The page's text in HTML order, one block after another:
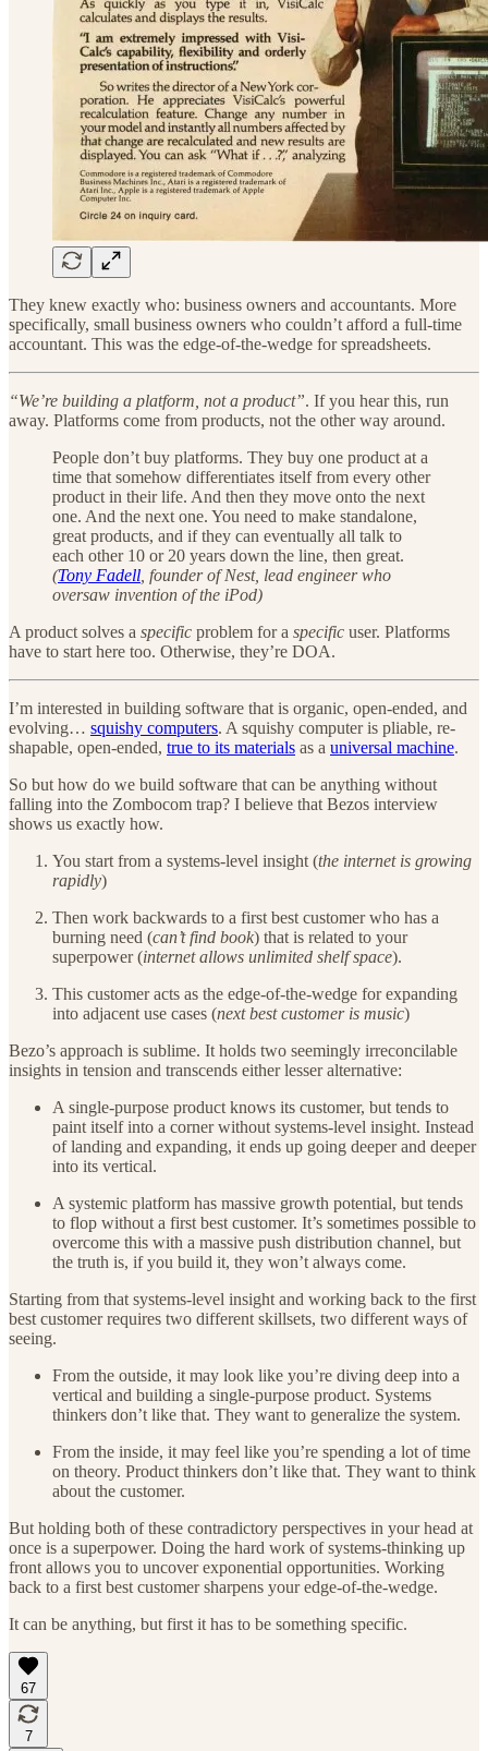
They knew exactly who: business owners and accountants. More
specifically, small business owners who couldn’t afford a full-time
accountant. This was the edge-of-the-wedge for spreadsheets.
“We’re building a platform, not a product”. If you hear this, run
away. Platforms come from products, not the other way around.
People don’t buy platforms. They buy one product at a
time that somehow differentiates itself from every other
product in their life. And then they move onto the next
one. And the next one. You need to make standalone,
great products, and if they can eventually all talk to
each other 10 or 20 years down the line, then great.
(Tony Fadell , founder of Nest, lead engineer who
oversaw invention of the iPod)
A product solves a specific problem for a specific user. Platforms
have to start here too. Otherwise, they’re DOA.
I’m interested in building software that is organic, open-ended, and
evolving… squishy computers. A squishy computer is pliable, re-
shapable, open-ended, true to its materials as a universal machine.
So but how do we build software that can be anything without
falling into the Zombocom trap? I believe that Bezos interview
shows us exactly how.
You start from a systems-level insight (the internet is growing
rapidly)
Then work backwards to a first best customer who has a
burning need (can’t find book) that is related to your
superpower (internet allows unlimited shelf space).
This customer acts as the edge-of-the-wedge for expanding
into adjacent use cases (next best customer is music)
Bezo’s approach is sublime. It holds two seemingly irreconcilable
insights in tension and transcends either lesser alternative:
A single-purpose product knows its customer, but tends to
paint itself into a corner without systems-level insight. Instead
of landing and expanding, it ends up going deeper and deeper
into its vertical.
A systemic platform has massive growth potential, but tends
to flop without a first best customer. It’s sometimes possible to
overcome this with a massive push distribution channel, but
the truth is, if you build it, they won’t always come.
Starting from that systems-level insight and working back to the first
best customer requires two different skillsets, two different ways of
seeing.
From the outside, it may look like you’re diving deep into a
vertical and building a single-purpose product. Systems
thinkers don’t like that. They want to generalize the system.
From the inside, it may feel like you’re spending a lot of time
on theory. Product thinkers don’t like that. They want to think
about the customer.
But holding both of these contradictory perspectives in your head at
once is a superpower. Doing the hard work of systems-thinking up
front allows you to uncover exponential opportunities. Working
back to a first best customer sharpens your edge-of-the-wedge.
It can be anything, but first it has to be something specific.
67
7